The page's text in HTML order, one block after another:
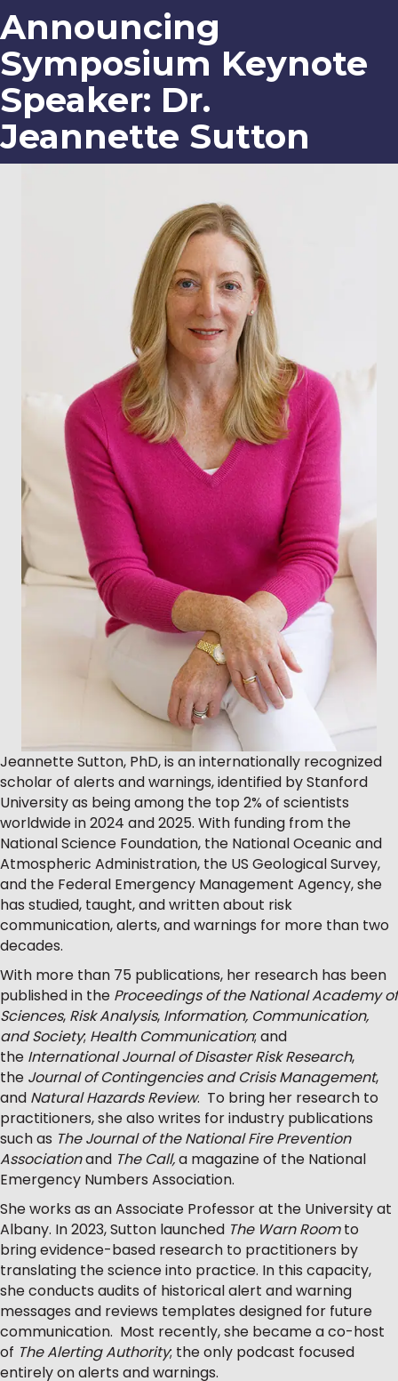
Announcing
Symposium Keynote
Speaker: Dr.
Jeannette Sutton
Jeannette Sutton, PhD, is an internationally recognized
scholar of alerts and warnings, identified by Stanford
University as being among the top 2% of scientists
worldwide in 2024 and 2025. With funding from the
National Science Foundation, the National Oceanic and
Atmospheric Administration, the US Geological Survey,
and the Federal Emergency Management Agency, she
has studied, taught, and written about risk
communication, alerts, and warnings for more than two
decades.
With more than 75 publications, her research has been
published in the Proceedings of the National Academy of
Sciences, Risk Analysis, Information, Communication,
and Society; Health Communication; and
the International Journal of Disaster Risk Research,
the Journal of Contingencies and Crisis Management,
and Natural Hazards Review. To bring her research to
practitioners, she also writes for industry publications
such as The Journal of the National Fire Prevention
Associationand The Call,a magazine of the National
Emergency Numbers Association.
She works as an Associate Professor at the University at
Albany. In 2023, Sutton launched The Warn Roomto
bring evidence-based research to practitioners by
translating the science into practice. In this capacity,
she conducts audits of historical alert and warning
messages and reviews templates designed for future
communication. Most recently, she became a co-host
of The Alerting Authority; the only podcast focused
entirely on alerts and warnings.